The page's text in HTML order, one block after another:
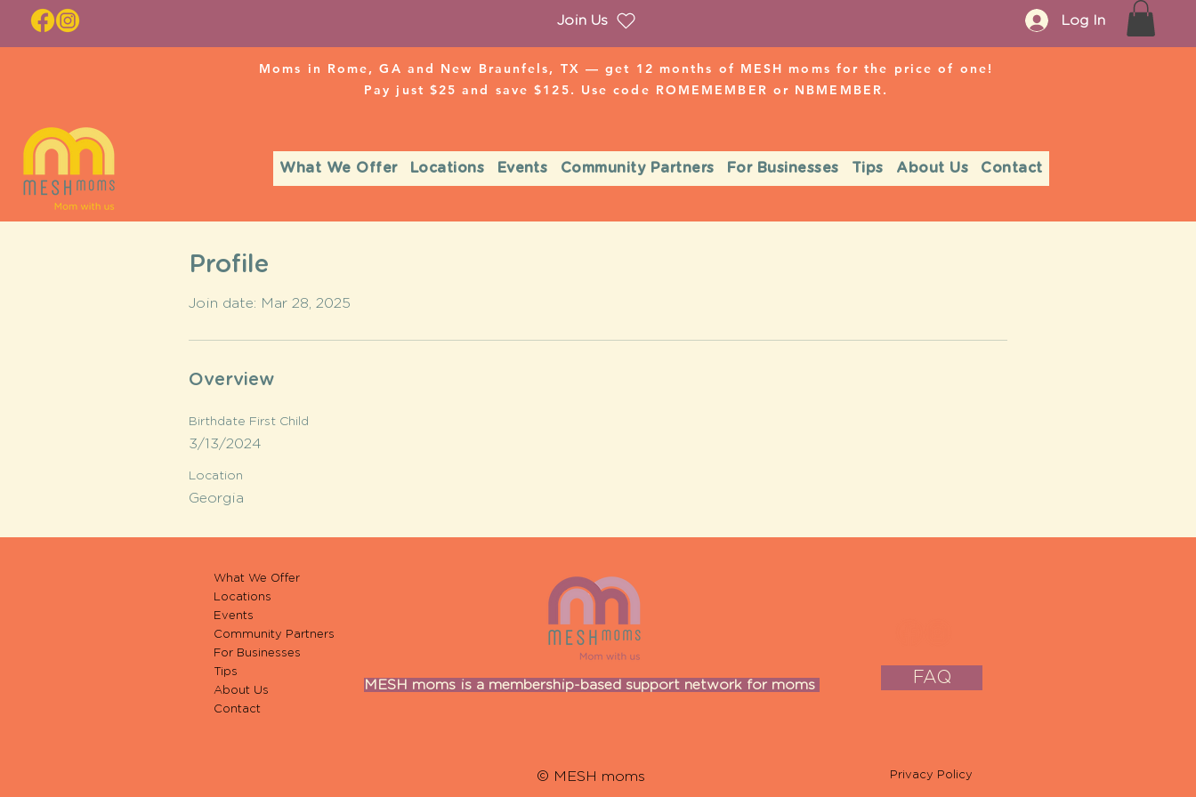
Join Us Log In
Moms in Rome, GA and New Braunfels, TX — get 12 months of MESH moms for the price of one!
Pay just $25 and save $125. Use code ROMEMEMBER or NBMEMBER.
What We Offer Locations Events Community Partners For Businesses Tips About Us Contact
Profile
Join date: Mar 28, 2025
Overview
Birthdate First Child
3/13/2024
Location
Georgia
What We Offer
Locations
Events
Community Partners
For Businesses
Tips
About Us
Contact
MESH moms is a membership-based support network for moms
© MESH moms
FAQ
Privacy Policy